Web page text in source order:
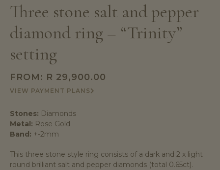
Three stone salt and pepper
diamond ring – “Trinity”
setting
FROM: R 29,900.00
VIEW PAYMENT PLANS
Stones: Diamonds
Metal: Rose Gold
Band: +-2mm
This three stone style ring consists of a dark and 2 x light
round brilliant salt and pepper diamonds (total 0.65ct).